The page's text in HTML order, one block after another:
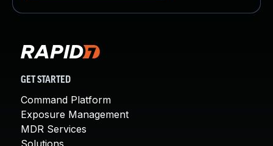
GET STARTED
Command Platform
Exposure Management
MDR Services
Solutions